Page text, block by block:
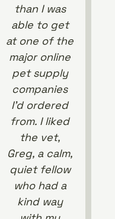
than I was
able to get
at one of the
major online
pet supply
companies
I’d ordered
from. I liked
the vet,
Greg, a calm,
quiet fellow
who had a
kind way